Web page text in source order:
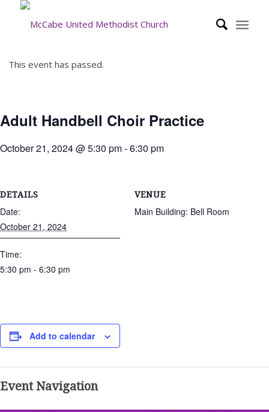
This event has passed.
Adult Handbell Choir Practice
October 21, 2024 @ 5:30 pm-6:30 pm
DETAILS
Date:
October 21, 2024
Time:
5:30 pm - 6:30 pm
VENUE
Main Building: Bell Room
Add to calendar
Event Navigation